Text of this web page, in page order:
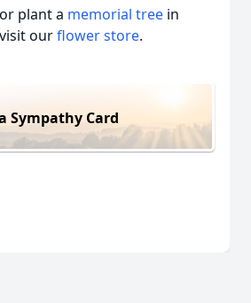
plant a memorial tree in
ourflower store.
Sympathy Card